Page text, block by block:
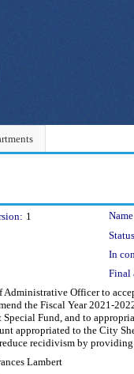
1
In
Final
Administrative Officer to
the Fiscal Year 2021-
Special Fund, and to
appropriated to the City
recidivism by
Lambert